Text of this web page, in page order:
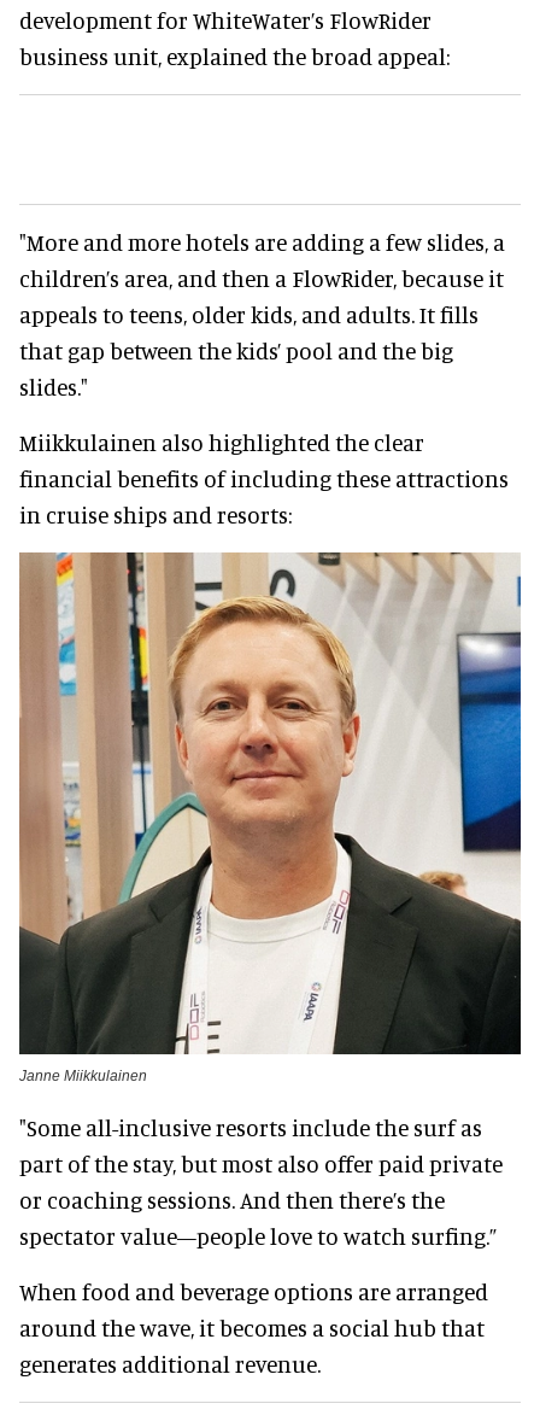
development for WhiteWater’s FlowRider
business unit, explained the broad appeal:
"More and more hotels are adding a few slides, a
children’s area, and then a FlowRider, because it
appeals to teens, older kids, and adults. It fills
that gap between the kids’ pool and the big
slides."
Miikkulainen also highlighted the clear
financial benefits of including these attractions
in cruise ships and resorts:
Janne Miikkulainen
"Some all-inclusive resorts include the surf as
part of the stay, but most also offer paid private
or coaching sessions. And then there’s the
spectator value—people love to watch surfing.”
When food and beverage options are arranged
around the wave, it becomes a social hub that
generates additional revenue.